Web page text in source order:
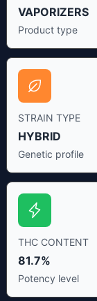
VAPORIZERS
Product type
STRAIN TYPE
HYBRID
Genetic profile
THC CONTENT
81.7%
Potency level